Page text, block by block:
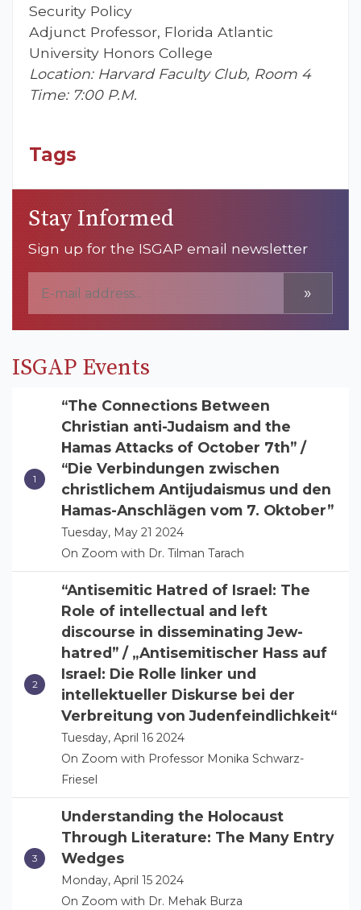
Security Policy
Adjunct Professor, Florida Atlantic
University Honors College
Location: Harvard Faculty Club, Room 4
Time: 7:00 P.M.
Tags
Stay Informed
Sign up for the ISGAP email newsletter
»
ISGAP Events
“The Connections Between
Christian anti-Judaism and the
Hamas Attacks of October 7th” /
“Die Verbindungen zwischen
christlichem Antijudaismus und den
Hamas-Anschlägen vom 7. Oktober”
Tuesday, May 21 2024
On Zoom with Dr. Tilman Tarach
“Antisemitic Hatred of Israel: The
Role of intellectual and left
discourse in disseminating Jew-
hatred” / „Antisemitischer Hass auf
Israel: Die Rolle linker und
intellektueller Diskurse bei der
Verbreitung von Judenfeindlichkeit“
Tuesday, April 16 2024
On Zoom with Professor Monika Schwarz-
Friesel
Understanding the Holocaust
Through Literature: The Many Entry
Wedges
Monday, April 15 2024
On Zoom with Dr. Mehak Burza